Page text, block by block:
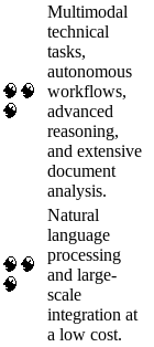
🧠 🧠
🧠
Multimodal
technical
tasks,
autonomous
workflows,
advanced
reasoning,
and extensive
document
analysis.
🧠 🧠
🧠
Natural
language
processing
and large-
scale
integration at
a low cost.